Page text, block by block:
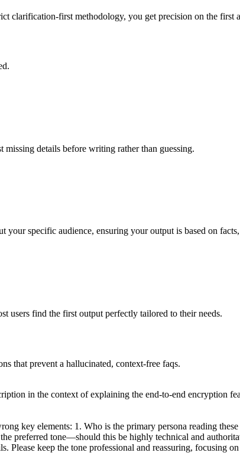
clarification-first methodology, you get precision on the
details before writing rather than guessing.
specific audience, ensuring your output is based on
users find the first output perfectly tailored to their needs.
that prevent a hallucinated, context-free faqs.
in the context of explaining the end-to-end encryption
key elements: 1. Who is the primary persona reading
preferred tone—should this be highly technical and
keep the tone professional and reassuring, focusing